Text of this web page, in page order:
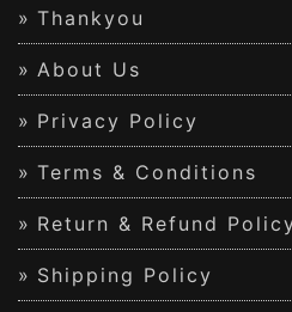
Thankyou
About Us
Privacy Policy
Terms & Conditions
Return & Refund
Shipping Policy